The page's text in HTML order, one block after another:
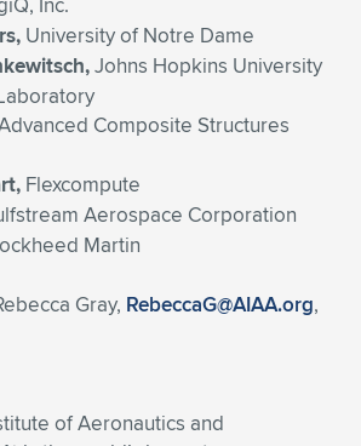
University of Notre Dame
Johns Hopkins University
Composite Structures
Flexcompute
Aerospace Corporation
Martin
Gray, RebeccaG@AIAA.org,
of Aeronautics and